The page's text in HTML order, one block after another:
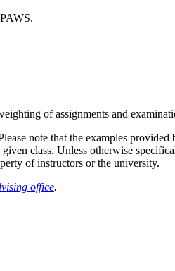
of assignments and
note that the examples provided
class. Unless otherwise
of instructors or the university.
office.